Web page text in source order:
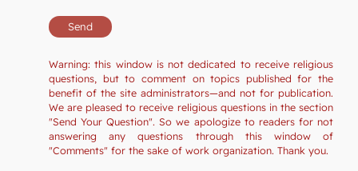
Warning: this window is not dedicated to receive religious
questions, but to comment on topics published for the
benefit of the site administrators—and not for publication.
We are pleased to receive religious questions in the section
"Send Your Question". So we apologize to readers for not
answering any questions through this window of
"Comments" for the sake of work organization. Thank you.